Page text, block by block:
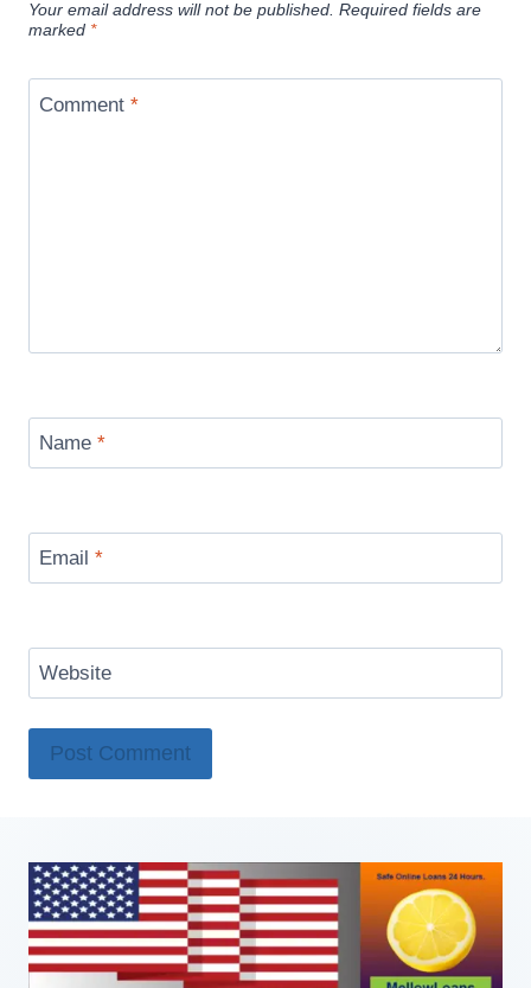
Your email address will not be published. Required fields are
marked *
Comment *
Name *
Email *
Website